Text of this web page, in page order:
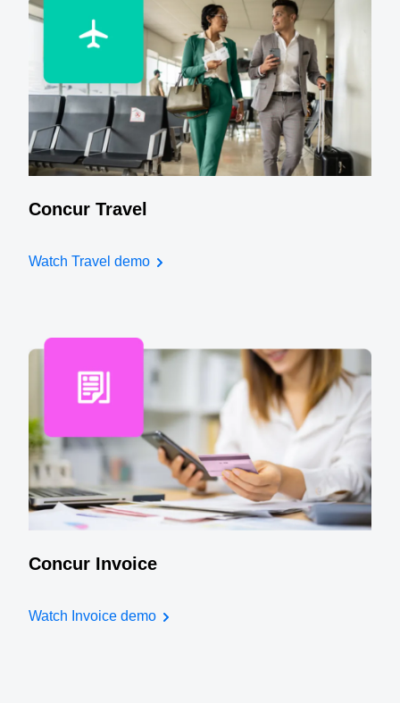
Concur Travel
Watch Travel demo
Concur Invoice
Watch Invoice demo